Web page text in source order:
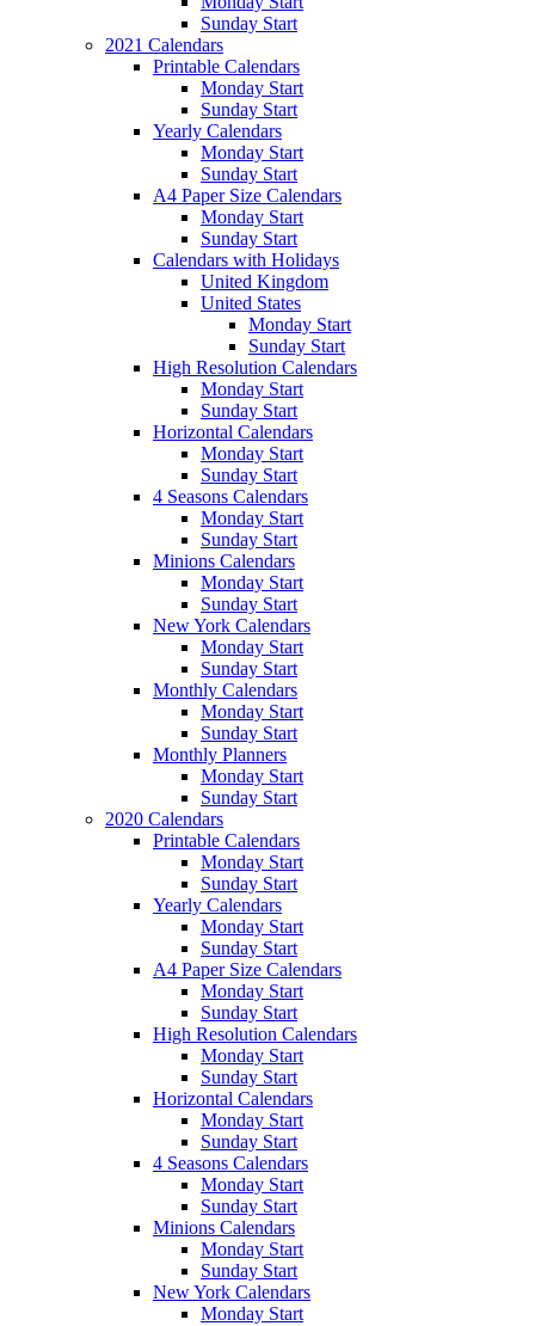
Sunday Start
2021 Calendars
Printable Calendars
Monday Start
Sunday Start
Yearly Calendars
Monday Start
Sunday Start
A4 Paper Size Calendars
Monday Start
Sunday Start
Calendars with Holidays
United Kingdom
United States
Monday Start
Sunday Start
High Resolution Calendars
Monday Start
Sunday Start
Horizontal Calendars
Monday Start
Sunday Start
4 Seasons Calendars
Monday Start
Sunday Start
Minions Calendars
Monday Start
Sunday Start
New York Calendars
Monday Start
Sunday Start
Monthly Calendars
Monday Start
Sunday Start
Monthly Planners
Monday Start
Sunday Start
2020 Calendars
Printable Calendars
Monday Start
Sunday Start
Yearly Calendars
Monday Start
Sunday Start
A4 Paper Size Calendars
Monday Start
Sunday Start
High Resolution Calendars
Monday Start
Sunday Start
Horizontal Calendars
Monday Start
Sunday Start
4 Seasons Calendars
Monday Start
Sunday Start
Minions Calendars
Monday Start
Sunday Start
New York Calendars
Monday Start